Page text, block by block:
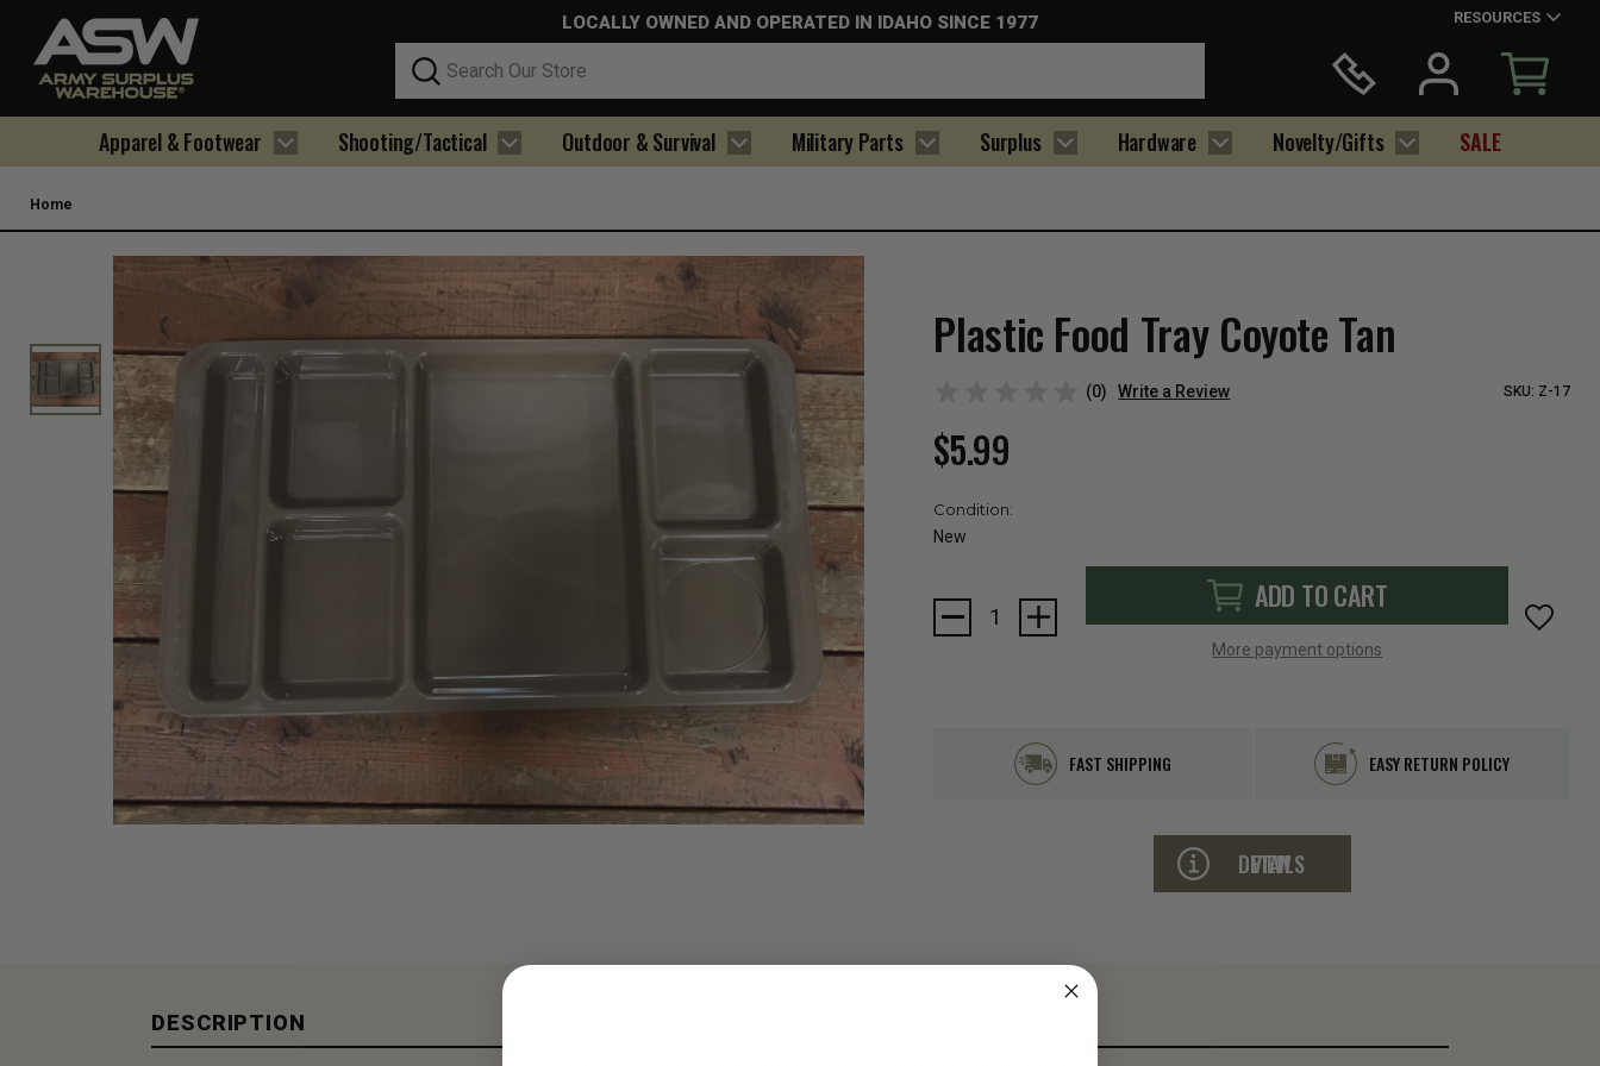
LOCALLY OWNED AND OPERATED IN IDAHO SINCE 1977
Search
RESOURCES
Apparel & Footwear Shooting/Tactical Outdoor & Survival Military Parts Surplus Hardware Novelty/Gifts SALE
Home
Plastic Food Tray Coyote Tan
(0) Write a Review SKU: Z-17
$5.99
Condition:
New
Stock:
ADD TO CART
More payment options
FAST SHIPPING EASY RETURN POLICY
VIEW DETAILS
DESCRIPTION